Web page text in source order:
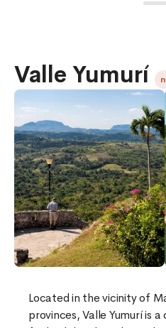
Valle Yumurí
Located in the vicinity of
provinces, Valle Yumurí is